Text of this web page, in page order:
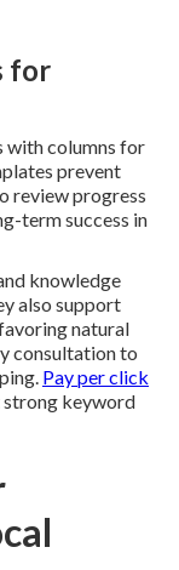
for
with columns for
prevent
review progress
term success in
knowledge
also support
natural
consultation to
Pay per click
strong keyword